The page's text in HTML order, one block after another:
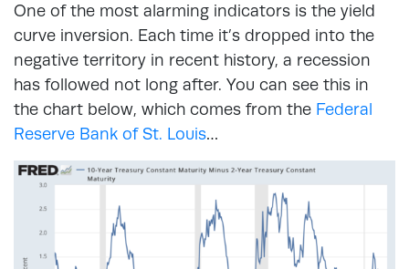
One of the most alarming indicators is the yield
curve inversion. Each time it’s dropped into the
negative territory in recent history, a recession
has followed not long after. You can see this in
the chart below, which comes from the Federal
Reserve Bank of St. Louis…